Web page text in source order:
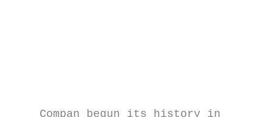
Compan begun its history in